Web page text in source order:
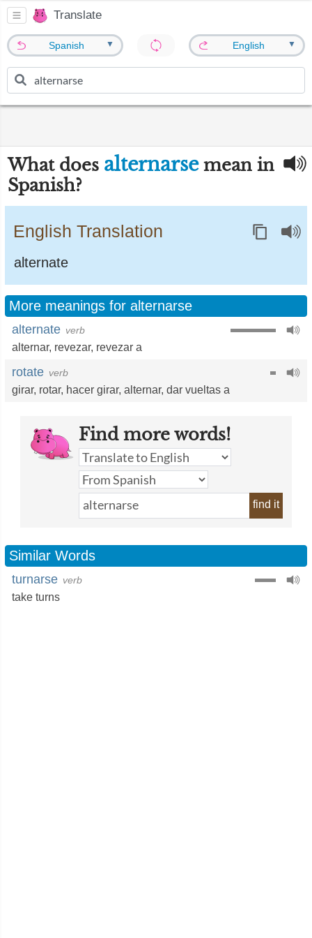
Translate
Spanish ▼ English ▼
What does alternarsemean in
Spanish?
English Translation
alternate
More meanings for alternarse
alternate verb
alternar, revezar, revezar a
rotate verb
girar, rotar, hacer girar, alternar, dar vueltas a
Find more words!
find it
Similar Words
turnarse verb
take turns